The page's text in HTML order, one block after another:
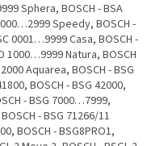
Sphera, BOSCH - BSA
Speedy, BOSCH -
0001…9999 Casa, BOSCH -
1000…9999 Natura, BOSCH
Aquarea, BOSCH - BSG
BOSCH - BSG 42000,
- BSG 7000…7999,
- BSG 71266/11
BOSCH - BSG8PRO1,